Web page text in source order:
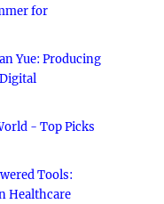
for
Yue: Producing
- Top Picks
Tools:
Healthcare